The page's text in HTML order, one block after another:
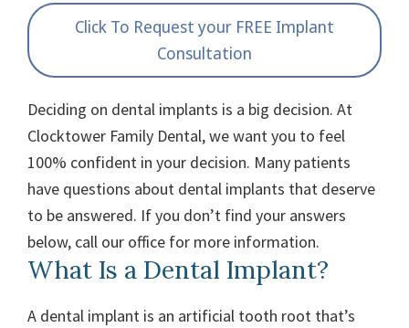
Click To Request your FREE Implant
Consultation
Deciding on dental implants is a big decision. At
Clocktower Family Dental, we want you to feel
100% confident in your decision. Many patients
have questions about dental implants that deserve
to be answered. If you don’t find your answers
below, call our office for more information.
What Is a Dental Implant?
A dental implant is an artificial tooth root that’s